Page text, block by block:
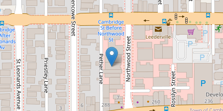
7 / 21 Northwood Street, West Leederville
1 1
DOWNLOAD BROCHURE